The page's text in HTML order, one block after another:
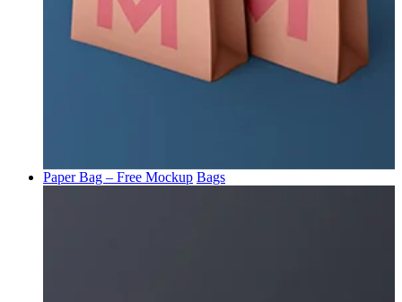
Paper Bag – Free Mockup Bags